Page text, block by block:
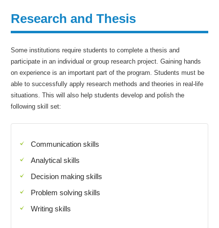
Research and Thesis
Some institutions require students to complete a thesis and
participate in an individual or group research project. Gaining hands
on experience is an important part of the program. Students must be
able to successfully apply research methods and theories in real-life
situations. This will also help students develop and polish the
following skill set:
Communication skills
Analytical skills
Decision making skills
Problem solving skills
Writing skills